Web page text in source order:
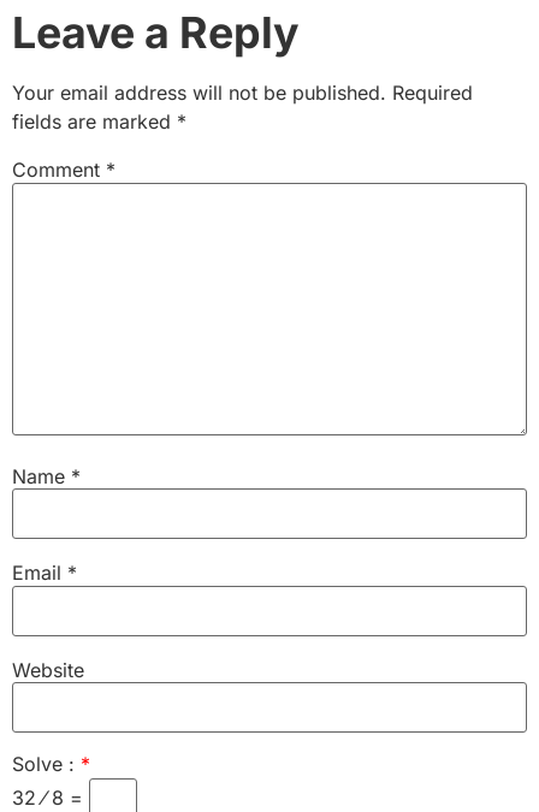
Leave a Reply
Your email address will not be published. Required
fields are marked *
Comment *
Name *
Email *
Website
Solve : *
32 ⁄ 8 =